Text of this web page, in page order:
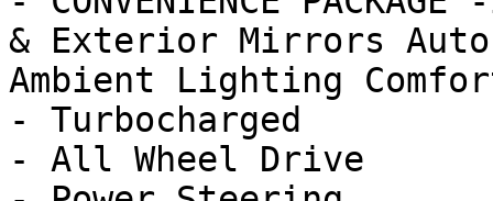
& Exterior Mirrors
Ambient Lighting
- Turbocharged
- All Wheel Drive